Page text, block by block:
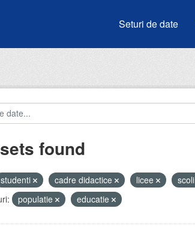
Seturi de date
found
studenti cadre didactice licee scoli
populatie educatie